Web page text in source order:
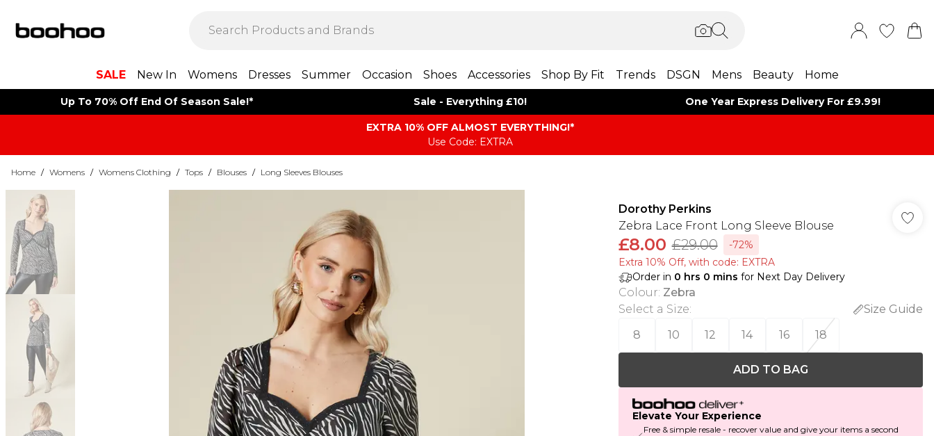
SALE New In Womens Dresses Summer Occasion Shoes Accessories Shop By Fit Trends DSGN Mens Beauty Home
Up To 70% Off End Of Season Sale!* Sale - Everything £10! One Year Express Delivery For £9.99!
EXTRA 10% OFF ALMOST EVERYTHING​​​!*
Use Code: EXTRA
Home / Womens / Womens Clothing / Tops / Blouses / Long Sleeves Blouses
Dorothy Perkins
Zebra Lace Front Long Sleeve Blouse
£8.00 £29.00
-72%
Extra 10% Off, with code: EXTRA
Order in 0 hrs 0 mins for Next Day Delivery
Colour: Zebra
Select a Size:
Size Guide
8
10 12 14 16 18
ADD TO BAG
Elevate Your Experience
Free & simple resale - recover value and give your items a second